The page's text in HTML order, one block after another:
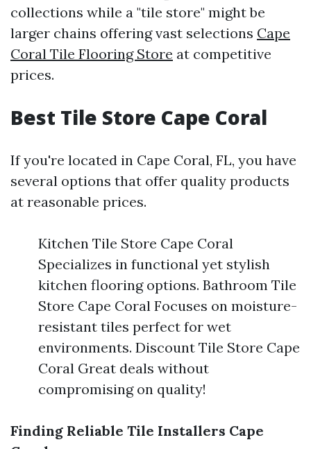
collections while a "tile store" might be
larger chains offering vast selections Cape
Coral Tile Flooring Store at competitive
prices.
Best Tile Store Cape Coral
If you're located in Cape Coral, FL, you have
several options that offer quality products
at reasonable prices.
Kitchen Tile Store Cape Coral
Specializes in functional yet stylish
kitchen flooring options. Bathroom Tile
Store Cape Coral Focuses on moisture-
resistant tiles perfect for wet
environments. Discount Tile Store Cape
Coral Great deals without
compromising on quality!
Finding Reliable Tile Installers Cape